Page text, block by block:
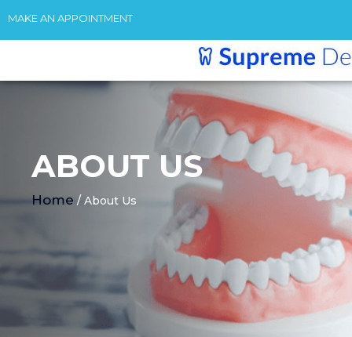
MAKE AN APPOINTMENT
ABOUT US
Home / About Us